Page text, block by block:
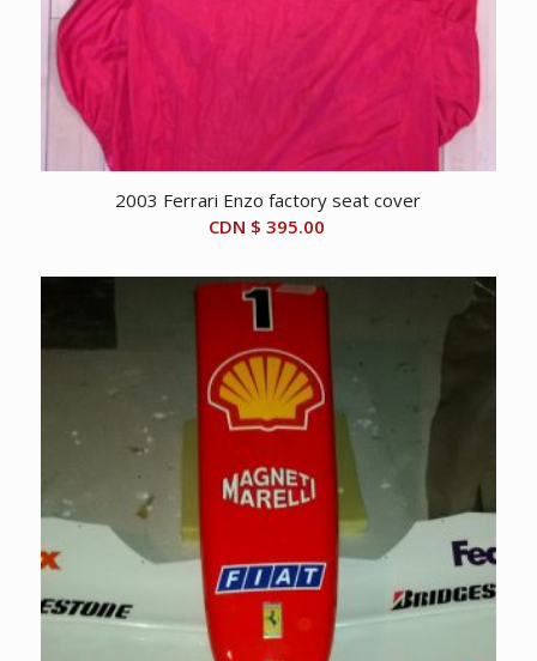
2003 Ferrari Enzo factory seat cover
CDN $ 395.00